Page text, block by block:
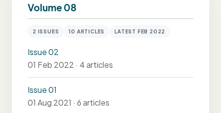
Volume 08
2 ISSUES 10 ARTICLES LATEST FEB 2022
Issue 02
01 Feb 2022 · 4 articles
Issue 01
01 Aug 2021 · 6 articles